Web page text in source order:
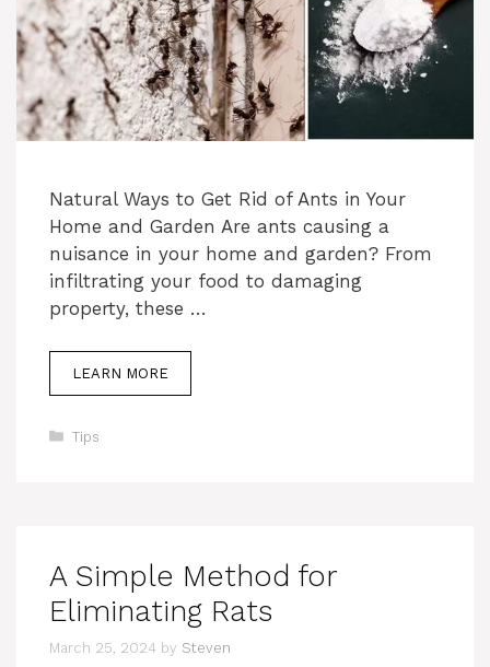
Natural Ways to Get Rid of Ants in Your
Home and Garden Are ants causing a
nuisance in your home and garden? From
infiltrating your food to damaging
property, these …
LEARN MORE
Categories
Tips
A Simple Method for
Eliminating Rats
March 25, 2024 by Steven